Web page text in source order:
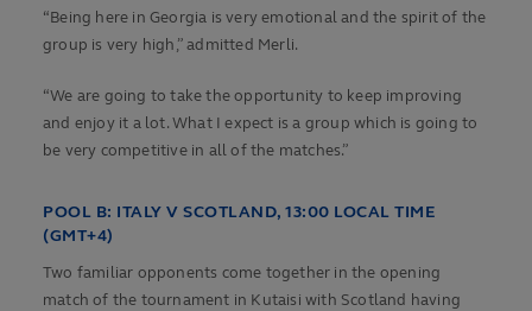
“Being here in Georgia is very emotional and the spirit of the
group is very high,” admitted Merli.
“We are going to take the opportunity to keep improving
and enjoy it a lot. What I expect is a group which is going to
be very competitive in all of the matches.”
POOL B: ITALY V SCOTLAND, 13:00 LOCAL TIME
(GMT+4)
Two familiar opponents come together in the opening
match of the tournament in Kutaisi with Scotland having